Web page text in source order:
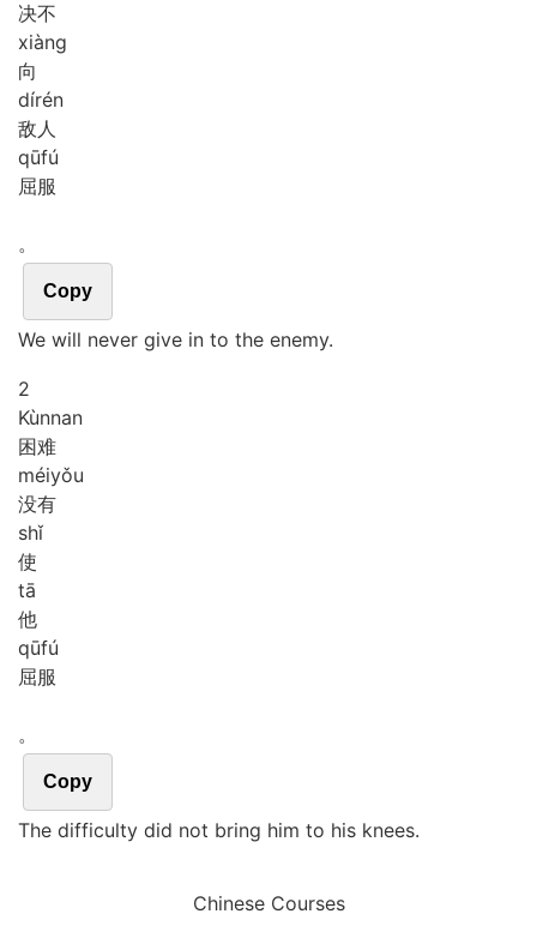
决不
xiàng
向
dírén
敌人
qūfú
屈服
。
Copy
We will never give in to the enemy.
2
Kùnnan
困难
méiyǒu
没有
shǐ
使
tā
他
qūfú
屈服
。
Copy
The difficulty did not bring him to his knees.
Chinese Courses